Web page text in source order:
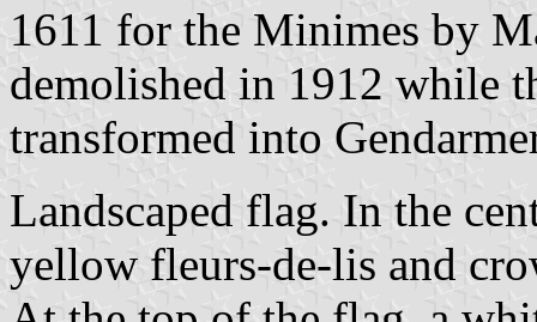
1611 for the Minimes by
demolished in 1912 while
transformed into
Landscaped flag. In the
yellow fleurs-de-lis and